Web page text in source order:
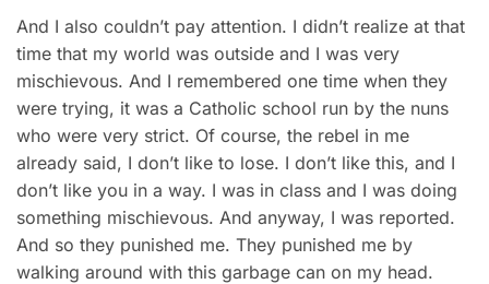
And I also couldn’t pay attention. I didn’t realize at that
time that my world was outside and I was very
mischievous. And I remembered one time when they
were trying, it was a Catholic school run by the nuns
who were very strict. Of course, the rebel in me
already said, I don’t like to lose. I don’t like this, and I
don’t like you in a way. I was in class and I was doing
something mischievous. And anyway, I was reported.
And so they punished me. They punished me by
walking around with this garbage can on my head.